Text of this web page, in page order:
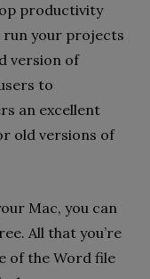
productivity
run your projects
version of
to
an excellent
old versions of
Mac, you can
All that you’re
of the Word file